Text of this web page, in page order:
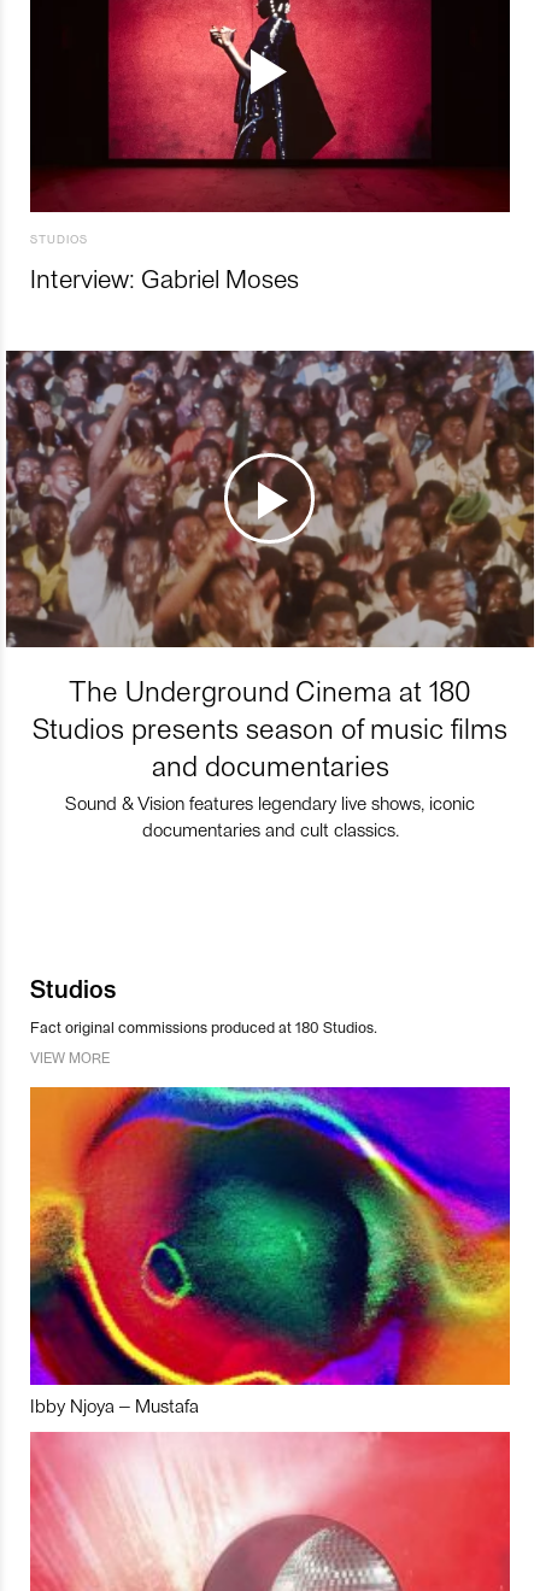
STUDIOS
Interview: Gabriel Moses
The Underground Cinema at 180
Studios presents season of music films
and documentaries
Sound & Vision features legendary live shows, iconic
documentaries and cult classics.
Studios
Fact original commissions produced at 180 Studios.
VIEW MORE
Ibby Njoya – Mustafa